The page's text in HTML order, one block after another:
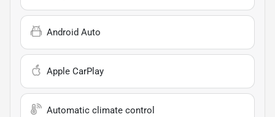
Android Auto
Apple CarPlay
Automatic climate control